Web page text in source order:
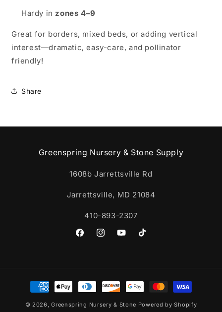
Hardy in zones 4–9
Great for borders, mixed beds, or adding vertical
interest—dramatic, easy-care, and pollinator
friendly!
Share
Greenspring Nursery & Stone Supply
1608b Jarrettsville Rd
Jarrettsville, MD 21084
410-893-2307
FacebookInstagramYouTubeTikTok
Payment
methods
© 2026,Greenspring Nursery & Stone Powered by Shopify